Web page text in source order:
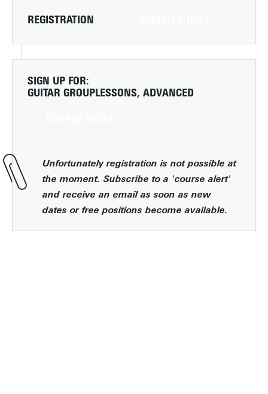
REGISTRATION
SIGN UP FOR:
GUITAR GROUPLESSONS, ADVANCED
Unfortunately registration is not possible at
the moment. Subscribe to a 'course alert'
and receive an email as soon as new
dates or free positions become available.